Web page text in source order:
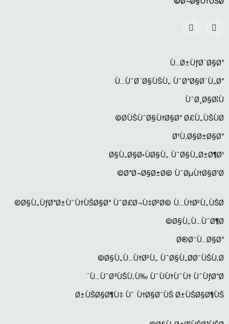
Ù…Ø±ÙƒØ¨Ø§Øª
Ù…ÙˆØ¨Ø§ÙŠÙ„ ÙˆØªØ§Ø¨Ù„Øª
ÙˆØ¸Ø§Ø¦Ù
Ø­ÙŠÙˆØ§Ù†Ø§Øª Ø£Ù„ÙŠÙØ©
Ø¹Ù‚Ø§Ø±Ø§Øª
Ø§Ù„Ø§Ø·ÙØ§Ù„ ÙˆØ§Ù„Ø±Ø¶Ø¹
ØªØ¬Ø§Ø±Ø© ÙˆØµÙ†Ø§Ø¹Ø©
Ø§Ù„ÙƒØªØ±ÙˆÙ†ÙŠØ§Øª ÙˆØ£Ø¬Ù‡Ø²Ø© Ù…Ù†Ø²Ù„ÙŠØ©
Ø§Ù„Ù…ÙˆØ¶Ø©
Ø®Ø¯Ù…Ø§Øª
Ø§Ù„Ù…Ù†Ø²Ù„ ÙˆØ§Ù„Ø­Ø¯ÙŠÙ‚Ø©
Ù…ÙˆØ³ÙŠÙ‚Ù‰ ÙˆÙÙ†ÙˆÙ† ÙˆÙƒØªØ¨
Ø±ÙŠØ§Ø¶Ù‡ Ùˆ Ù†Ø§Ø¯ÙŠ Ø±ÙŠØ§Ø¶ÙŠ